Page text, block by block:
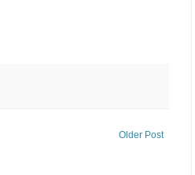
Older Post